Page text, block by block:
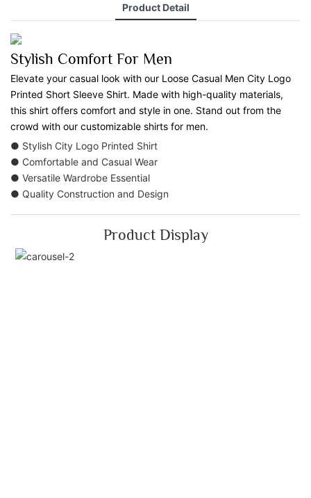
Product Detail
Stylish Comfort For Men
Elevate your casual look with our Loose Casual Men City Logo
Printed Short Sleeve Shirt. Made with high-quality materials,
this shirt offers comfort and style in one. Stand out from the
crowd with our customizable shirts for men.
● Stylish City Logo Printed Shirt
● Comfortable and Casual Wear
● Versatile Wardrobe Essential
● Quality Construction and Design
Product Display